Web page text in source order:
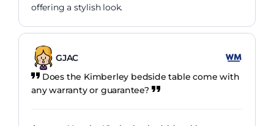
offering a stylish look.
GJAC
Does the Kimberley bedside table come with
any warranty or guarantee?